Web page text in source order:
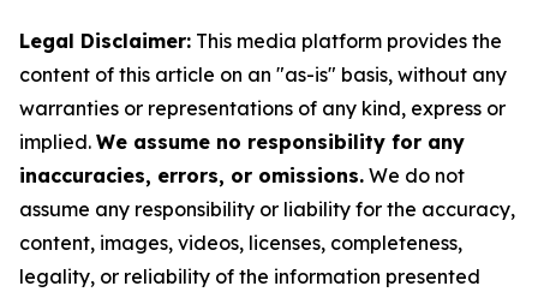
Legal Disclaimer: This media platform provides the
content of this article on an "as-is" basis, without any
warranties or representations of any kind, express or
implied. We assume no responsibility for any
inaccuracies, errors, or omissions. We do not
assume any responsibility or liability for the accuracy,
content, images, videos, licenses, completeness,
legality, or reliability of the information presented